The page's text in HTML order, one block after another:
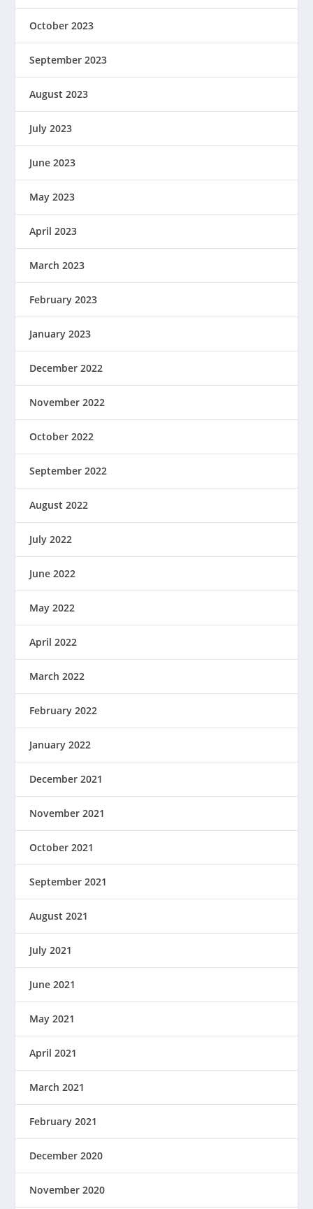
October 2023
September 2023
August 2023
July 2023
June 2023
May 2023
April 2023
March 2023
February 2023
January 2023
December 2022
November 2022
October 2022
September 2022
August 2022
July 2022
June 2022
May 2022
April 2022
March 2022
February 2022
January 2022
December 2021
November 2021
October 2021
September 2021
August 2021
July 2021
June 2021
May 2021
April 2021
March 2021
February 2021
December 2020
November 2020